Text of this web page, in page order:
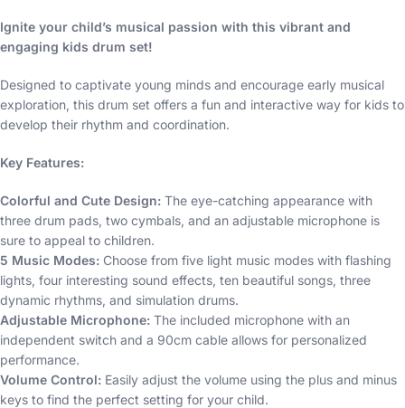
Ignite your child’s musical passion with this vibrant and
engaging kids drum set!
Designed to captivate young minds and encourage early musical
exploration, this drum set offers a fun and interactive way for kids to
develop their rhythm and coordination.
Key Features:
Colorful and Cute Design: The eye-catching appearance with
three drum pads, two cymbals, and an adjustable microphone is
sure to appeal to children.
5 Music Modes: Choose from five light music modes with flashing
lights, four interesting sound effects, ten beautiful songs, three
dynamic rhythms, and simulation drums.
Adjustable Microphone: The included microphone with an
independent switch and a 90cm cable allows for personalized
performance.
Volume Control: Easily adjust the volume using the plus and minus
keys to find the perfect setting for your child.